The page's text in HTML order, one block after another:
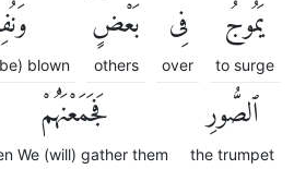
يَمُوجُ
to surge
فِى
over
بَعْضٍۖ
others
blown
ٱلصُّورِ
the trumpet
فَجَمَعْنَٰهُمْ
We (will) gather them